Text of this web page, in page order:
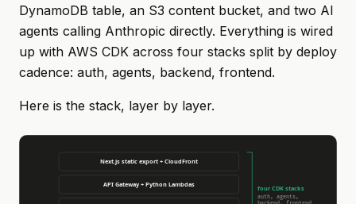
DynamoDB table, an S3 content bucket, and two AI
agents calling Anthropic directly. Everything is wired
up with AWS CDK across four stacks split by deploy
cadence: auth, agents, backend, frontend.
Here is the stack, layer by layer.